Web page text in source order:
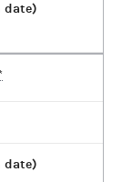
date)
date)